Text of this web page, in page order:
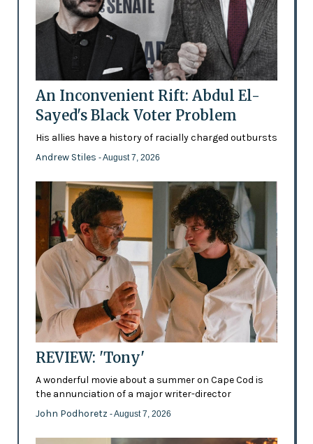
An Inconvenient Rift: Abdul El-
Sayed's Black Voter Problem
His allies have a history of racially charged outbursts
Andrew Stiles - August 7, 2026
REVIEW: 'Tony'
A wonderful movie about a summer on Cape Cod is
the annunciation of a major writer-director
John Podhoretz - August 7, 2026